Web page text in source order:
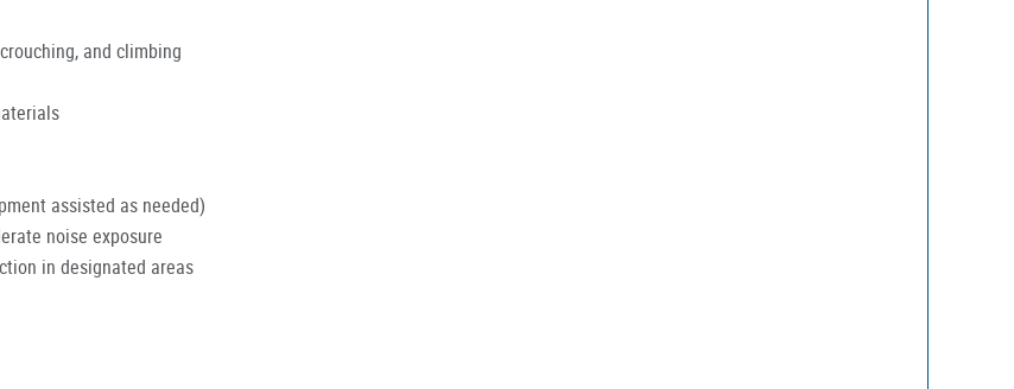
and climbing
assisted as needed)
noise exposure
in designated areas